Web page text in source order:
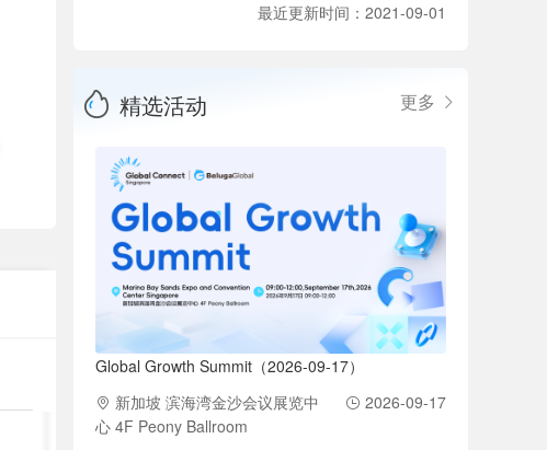
最近更新时间：2021-09-01
精选活动 更多
Global Growth Summit（2026-09-17）
新加坡 滨海湾金沙会议展览中
心 4F Peony Ballroom
2026-09-17